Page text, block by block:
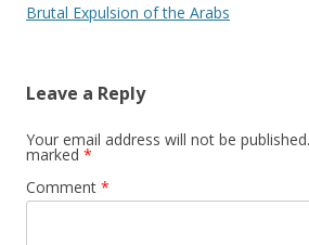
navigation
Brutal Expulsion of the Arabs
Leave a Reply
Your email address will not be published.
marked *
Comment *